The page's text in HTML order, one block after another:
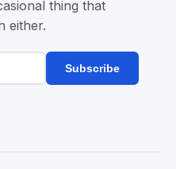
thing that
either.
Subscribe